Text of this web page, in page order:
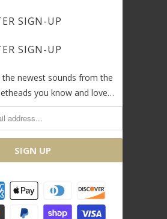
SIGN-UP
SIGN-UP
the newest sounds from the
you know and love…